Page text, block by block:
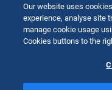
Our website uses
experience, analyse site
manage cookie usage
Cookies buttons to the